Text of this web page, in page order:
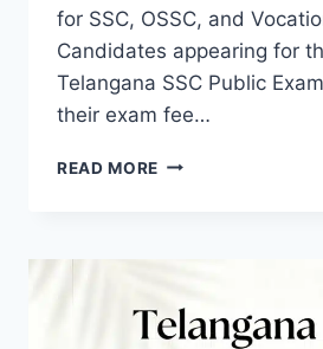
for SSC, OSSC, and
Candidates appearing for
Telangana SSC Public
their exam fee…
READ MORE TELANGANA
CHECK
LAST